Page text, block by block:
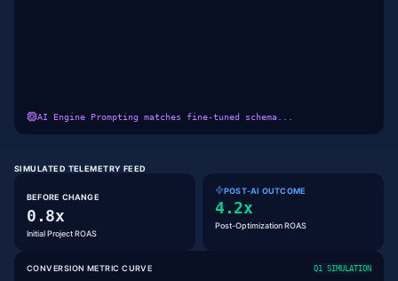
AI Engine Prompting matches fine-tuned schema...
SIMULATED TELEMETRY FEED
BEFORE CHANGE
0.8x
Initial Project ROAS
POST-AI OUTCOME
4.2x
Post-Optimization ROAS
CONVERSION METRIC CURVE Q1 SIMULATION